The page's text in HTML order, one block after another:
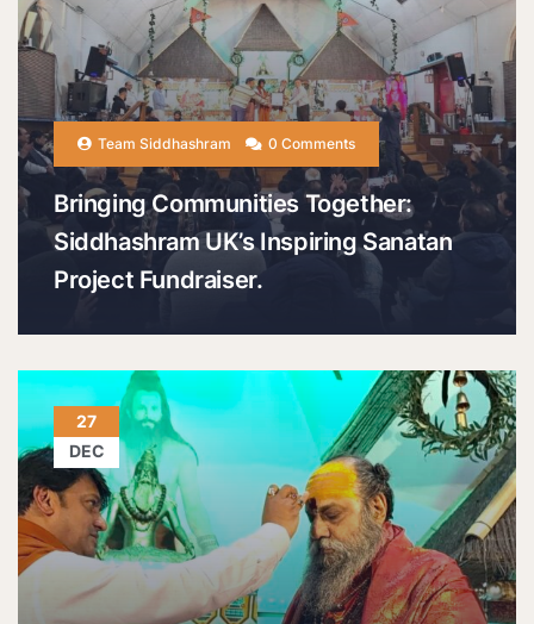
Team Siddhashram 0 Comments
Bringing Communities Together:
Siddhashram UK’s Inspiring Sanatan
Project Fundraiser.
27
DEC